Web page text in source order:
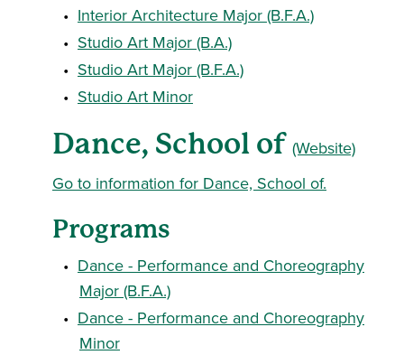
• Interior Architecture Major (B.F.A.)
• Studio Art Major (B.A.)
• Studio Art Major (B.F.A.)
• Studio Art Minor
Dance, School of (Website)
Go to information for Dance, School of.
Programs
• Dance - Performance and Choreography
Major (B.F.A.)
• Dance - Performance and Choreography
Minor